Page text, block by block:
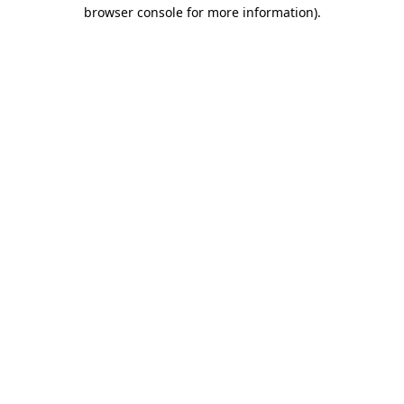
browser console for more information).